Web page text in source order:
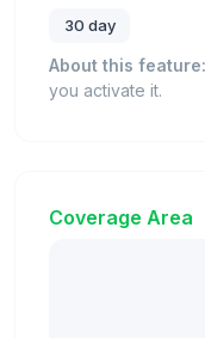
30 day
About this feature:
you activate it.
Coverage Area